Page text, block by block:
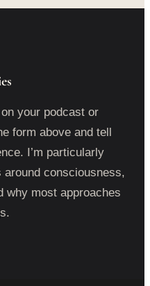
your podcast or
form above and tell
I’m particularly
consciousness,
why most approaches